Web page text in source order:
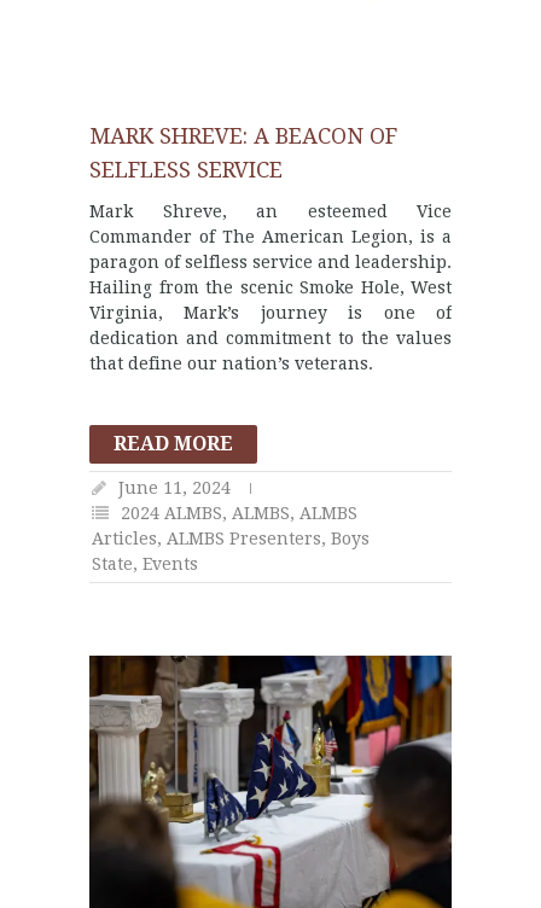
MARK SHREVE: A BEACON OF
SELFLESS SERVICE
Mark Shreve, an esteemed Vice
Commander of The American Legion, is a
paragon of selfless service and leadership.
Hailing from the scenic Smoke Hole, West
Virginia, Mark’s journey is one of
dedication and commitment to the values
that define our nation’s veterans.
READ MORE
June 11, 2024
2024 ALMBS, ALMBS, ALMBS
Articles, ALMBS Presenters, Boys
State, Events